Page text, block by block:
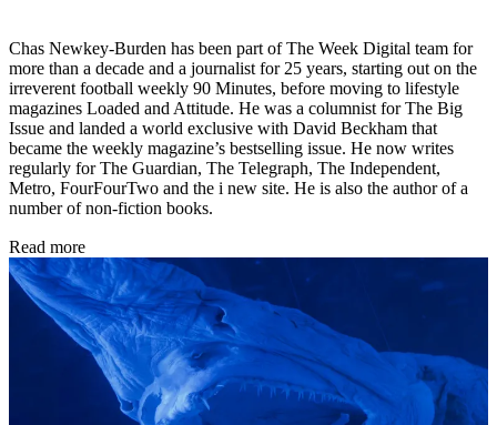
Chas Newkey-Burden has been part of The Week Digital team for
more than a decade and a journalist for 25 years, starting out on the
irreverent football weekly 90 Minutes, before moving to lifestyle
magazines Loaded and Attitude. He was a columnist for The Big
Issue and landed a world exclusive with David Beckham that
became the weekly magazine’s bestselling issue. He now writes
regularly for The Guardian, The Telegraph, The Independent,
Metro, FourFourTwo and the i new site. He is also the author of a
number of non-fiction books.
Read more